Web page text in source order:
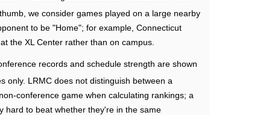
we consider games played on a large nearby
to be "Home"; for example, Connecticut
the XL Center rather than on campus.
records and schedule strength are shown
only. LRMC does not distinguish between a
conference game when calculating rankings; a
hard to beat whether they're in the same